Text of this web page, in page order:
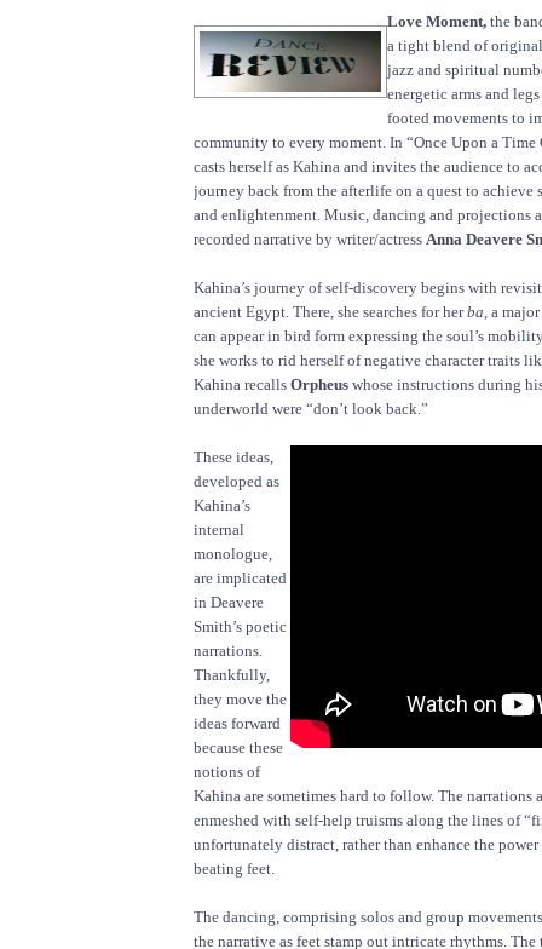
Love Moment, the
a tight blend of
jazz and spiritual
energetic arms and
footed movements to
community to every moment. In “Once Upon a Time
casts herself as Kahina and invites the audience to
journey back from the afterlife on a quest to achieve
and enlightenment. Music, dancing and projections
recorded narrative by writer/actress Anna Deavere
Kahina’s journey of self-discovery begins with
ancient Egypt. There, she searches for herba, a
can appear in bird form expressing the soul’s
she works to rid herself of negative character traits
Kahina recalls Orpheus whose instructions during
underworld were “don’t look back.”
These ideas,
developed as
Kahina’s
internal
monologue,
are implicated
in Deavere
Smith’s poetic
narrations.
Thankfully,
they move the
ideas forward
because these
notions of
Kahina are sometimes hard to follow. The narrations
enmeshed with self-help truisms along the lines of
unfortunately distract, rather than enhance the
beating feet.
The dancing, comprising solos and group
the narrative as feet stamp out intricate rhythms.